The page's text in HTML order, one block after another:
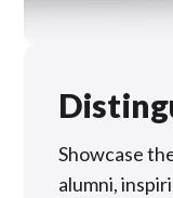
Showcase
alumni,